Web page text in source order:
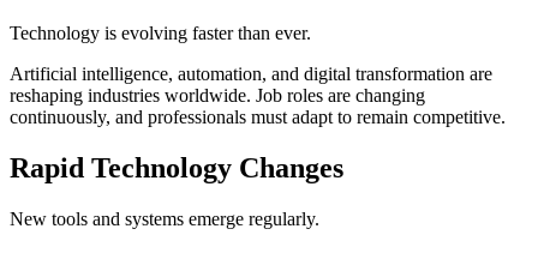
Technology is evolving faster than ever.
Artificial intelligence, automation, and digital transformation are
reshaping industries worldwide. Job roles are changing
continuously, and professionals must adapt to remain competitive.
Rapid Technology Changes
New tools and systems emerge regularly.